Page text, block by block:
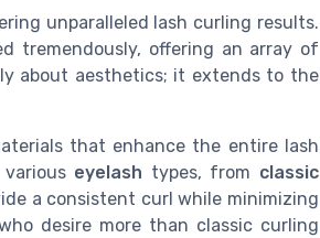
unparalleled lash curling results.
tremendously, offering an array of
about aesthetics; it extends to the
that enhance the entire lash
eyelash types, from classic
a consistent curl while minimizing
desire more than classic curling